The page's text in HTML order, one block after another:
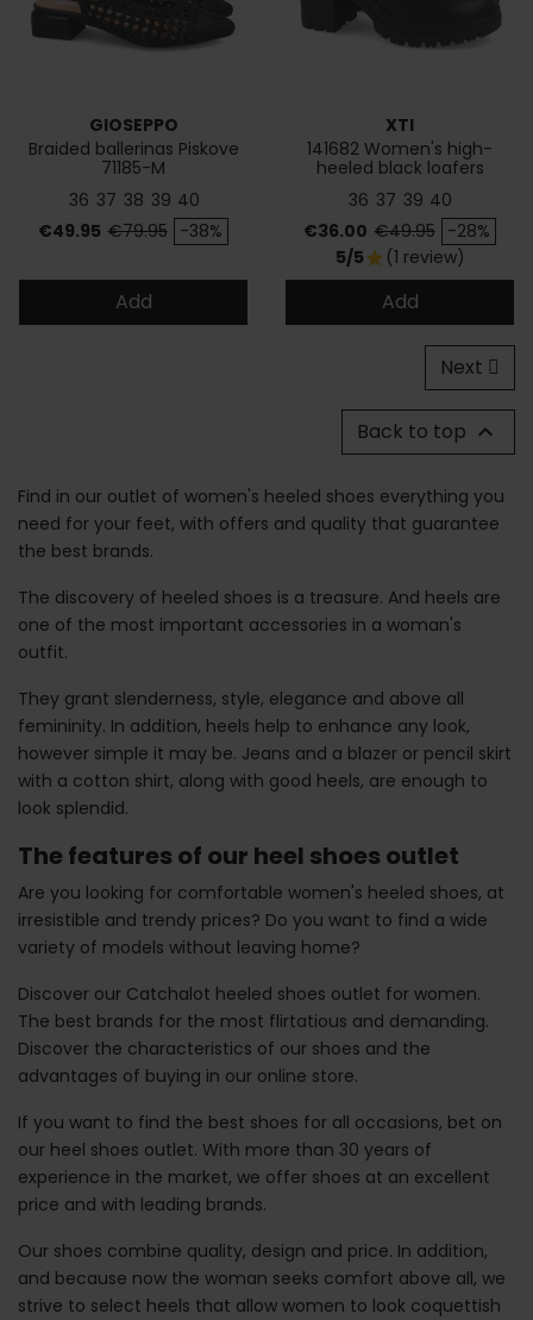
GIOSEPPO
Braided ballerinas Piskove
71185-M
36 37 38 39 40
Price
€49.95 Regular price
€79.95 -38%
Add
XTI
141682 Women's high-
heeled black loafers
36 37 39 40
Price
€36.00 Regular price
€49.95 -28%
5/5star (1 review)
Add
Next
Back to top 
Find in our outlet of women's heeled shoes everything you
need for your feet, with offers and quality that guarantee
the best brands.
The discovery of heeled shoes is a treasure. And heels are
one of the most important accessories in a woman's
outfit.
They grant slenderness, style, elegance and above all
femininity. In addition, heels help to enhance any look,
however simple it may be. Jeans and a blazer or pencil skirt
with a cotton shirt, along with good heels, are enough to
look splendid.
The features of our heel shoes outlet
Are you looking for comfortable women's heeled shoes, at
irresistible and trendy prices? Do you want to find a wide
variety of models without leaving home?
Discover our Catchalot heeled shoes outlet for women.
The best brands for the most flirtatious and demanding.
Discover the characteristics of our shoes and the
advantages of buying in our online store.
If you want to find the best shoes for all occasions, bet on
our heel shoes outlet. With more than 30 years of
experience in the market, we offer shoes at an excellent
price and with leading brands.
Our shoes combine quality, design and price. In addition,
and because now the woman seeks comfort above all, we
strive to select heels that allow women to look coquettish